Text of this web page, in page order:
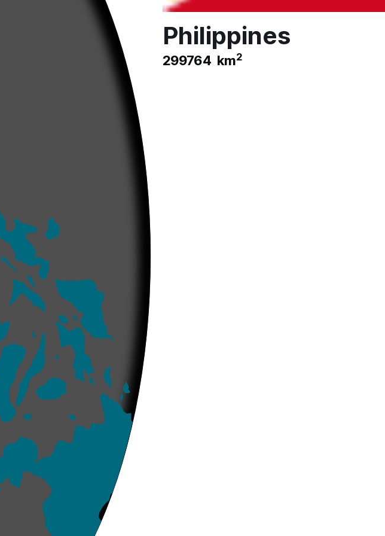
Philippines
299764 km2